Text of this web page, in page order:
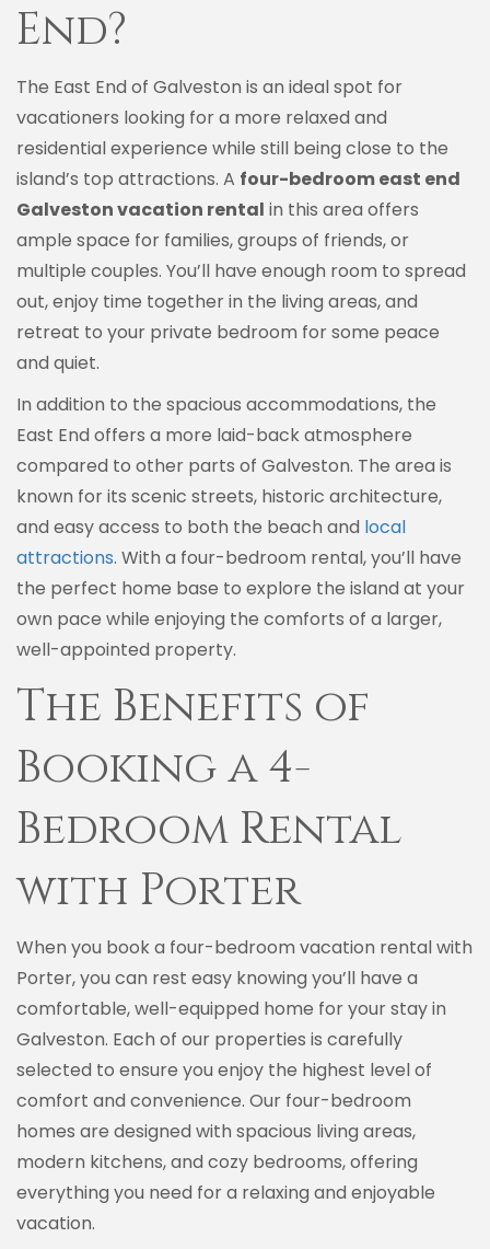
End?
The East End of Galveston is an ideal spot for
vacationers looking for a more relaxed and
residential experience while still being close to the
island’s top attractions. A four-bedroom east end
Galveston vacation rental in this area offers
ample space for families, groups of friends, or
multiple couples. You’ll have enough room to spread
out, enjoy time together in the living areas, and
retreat to your private bedroom for some peace
and quiet.
In addition to the spacious accommodations, the
East End offers a more laid-back atmosphere
compared to other parts of Galveston. The area is
known for its scenic streets, historic architecture,
and easy access to both the beach and local
attractions. With a four-bedroom rental, you’ll have
the perfect home base to explore the island at your
own pace while enjoying the comforts of a larger,
well-appointed property.
The Benefits of
Booking a 4-
Bedroom Rental
with Porter
When you book a four-bedroom vacation rental with
Porter, you can rest easy knowing you’ll have a
comfortable, well-equipped home for your stay in
Galveston. Each of our properties is carefully
selected to ensure you enjoy the highest level of
comfort and convenience. Our four-bedroom
homes are designed with spacious living areas,
modern kitchens, and cozy bedrooms, offering
everything you need for a relaxing and enjoyable
vacation.